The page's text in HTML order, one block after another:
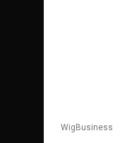
WigBusiness